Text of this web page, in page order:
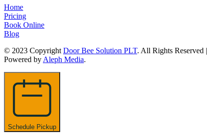
Home
Pricing
Book Online
Blog
© 2023 Copyright Door Bee Solution PLT. All Rights Reserved |
Powered by Aleph Media.